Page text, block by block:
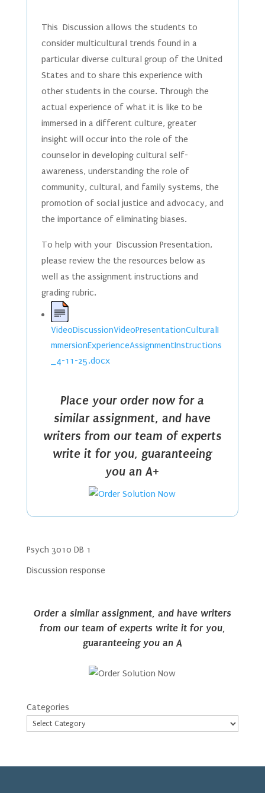
This Discussion allows the students to
consider multicultural trends found in a
particular diverse cultural group of the United
States and to share this experience with
other students in the course. Through the
actual experience of what it is like to be
immersed in a different culture, greater
insight will occur into the role of the
counselor in developing cultural self-
awareness, understanding the role of
community, cultural, and family systems, the
promotion of social justice and advocacy, and
the importance of eliminating biases.
To help with your Discussion Presentation,
please review the the resources below as
well as the assignment instructions and
grading rubric.
VideoDiscussionVideoPresentationCulturalI
mmersionExperienceAssignmentInstructions
_4-11-25.docx
Place your order now for a
similar assignment, and have
writers from our team of experts
write it for you, guaranteeing
you an A+
Psych 3010 DB 1
Discussion response
Order a similar assignment, and have writers
from our team of experts write it for you,
guaranteeing you an A
Categories